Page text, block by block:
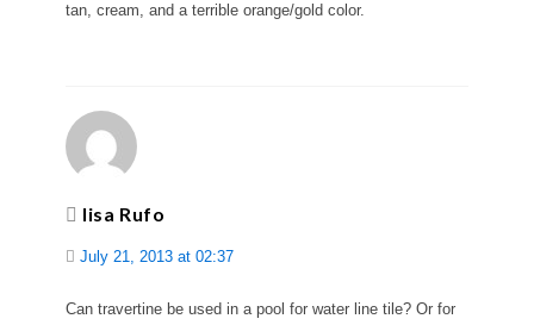
tan, cream, and a terrible orange/gold color.
lisa Rufo
July 21, 2013 at 02:37
Can travertine be used in a pool for water line tile? Or for